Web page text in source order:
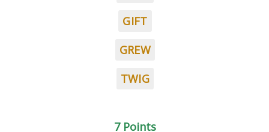
GIFT
GREW
TWIG
7 Points